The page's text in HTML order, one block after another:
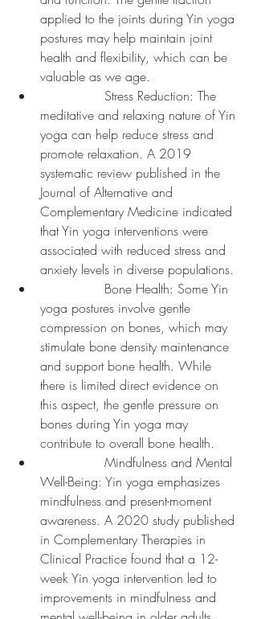
applied to the joints during Yin yoga
postures may help maintain joint
health and flexibility, which can be
valuable as we age.
meditative and relaxing nature of Yin
yoga can help reduce stress and
promote relaxation. A 2019
systematic review published in the
Journal of Alternative and
Complementary Medicine indicated
that Yin yoga interventions were
associated with reduced stress and
anxiety levels in diverse populations.
yoga postures involve gentle
compression on bones, which may
stimulate bone density maintenance
and support bone health. While
there is limited direct evidence on
this aspect, the gentle pressure on
bones during Yin yoga may
contribute to overall bone health.
Well-Being: Yin yoga emphasizes
mindfulness and present-moment
awareness. A 2020 study published
in Complementary Therapies in
Clinical Practice found that a 12-
week Yin yoga intervention led to
improvements in mindfulness and